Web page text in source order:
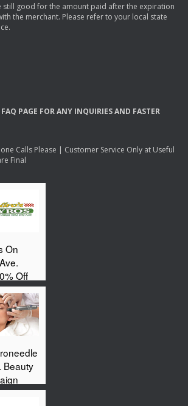
still good for the amount paid after the expiration
the merchant. Please refer to your local state
FAQ PAGE FORANY INQUIRIESAND FASTER
Calls Please | Customer Service Only at Useful
Final